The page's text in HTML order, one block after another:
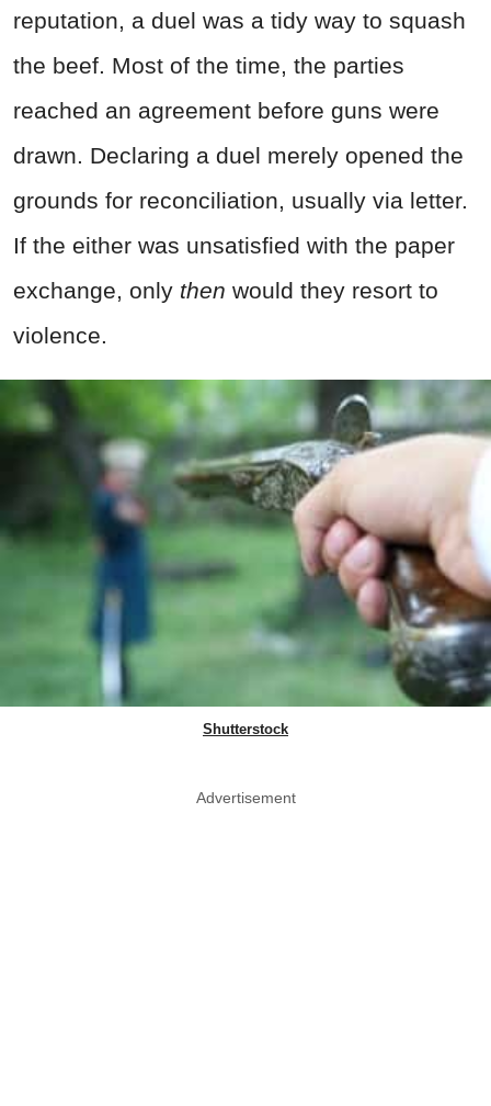
reputation, a duel was a tidy way to squash
the beef. Most of the time, the parties
reached an agreement before guns were
drawn. Declaring a duel merely opened the
grounds for reconciliation, usually via letter.
If the either was unsatisfied with the paper
exchange, only then would they resort to
violence.
Shutterstock
Advertisement